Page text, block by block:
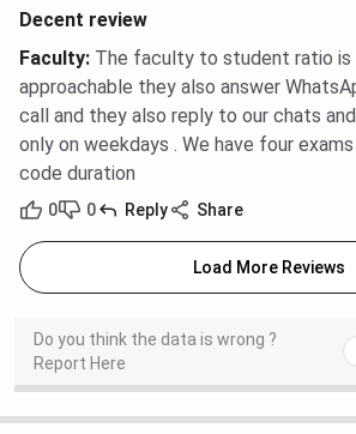
Decent review
Faculty: The faculty to student ratio is
approachable they also answer
call and they also reply to our chats
only on weekdays . We have four
code duration
0 0 Reply Share
Load More Reviews
Do you think the data is wrong ?
Report Here